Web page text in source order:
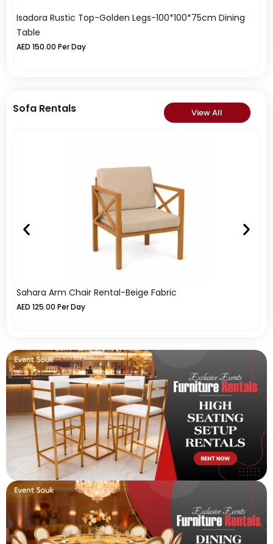
Isadora Rustic Top-Golden Legs-100*100*75cm Dining
Table
AED 150.00 Per Day
Sofa Rentals View All
Sahara Arm Chair Rental-Beige Fabric
AED 125.00 Per Day